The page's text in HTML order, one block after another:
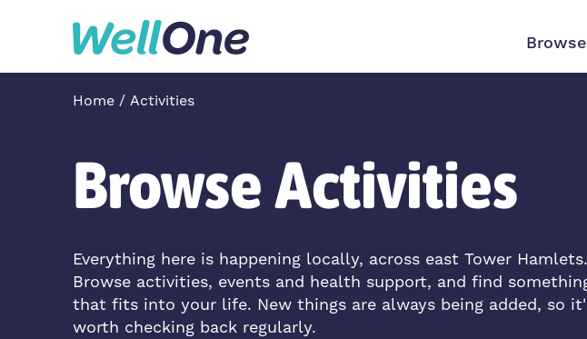
Skip to content
Home Activities
Browse Activities
Everything here is happening locally, across east Tower Hamlets.
Browse activities, events and health support, and find
that fits into your life. New things are always being added, so
worth checking back regularly.